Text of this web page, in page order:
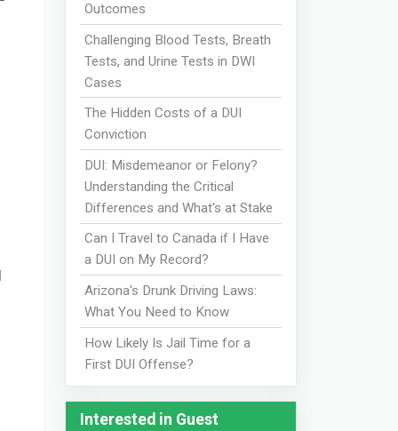
Outcomes
Challenging Blood Tests, Breath
Tests, and Urine Tests in DWI
Cases
The Hidden Costs of a DUI
Conviction
DUI: Misdemeanor or Felony?
Understanding the Critical
Differences and What's at Stake
Can I Travel to Canada if I Have
a DUI on My Record?
Arizona's Drunk Driving Laws:
What You Need to Know
How Likely Is Jail Time for a
First DUI Offense?
Interested in Guest